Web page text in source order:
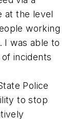
at the level
working
I was able to
incidents
Police
to stop